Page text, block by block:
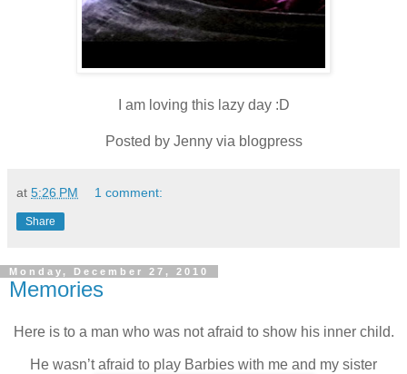
I am loving this lazy day :D
Posted by Jenny via blogpress
at 5:26 PM 1 comment:
Share
Monday, December 27, 2010
Memories
Here is to a man who was not afraid to show his inner child.
He wasn’t afraid to play Barbies with me and my sister